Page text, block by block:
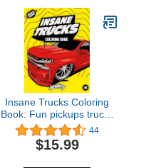
Insane Trucks Coloring
Book: Fun pickups trucks
adventure with 60
coloring pages for kids &
teens Ages 6-18
44
$15.99